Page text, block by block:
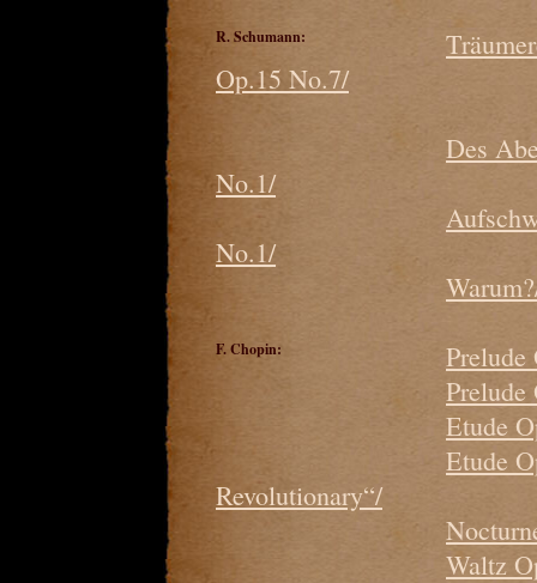
R. Schumann:
Op.15 No.7/
Des
No.1/
No.1/
F. Chopin:
Etude
Etude
Revolutionary“/
Waltz